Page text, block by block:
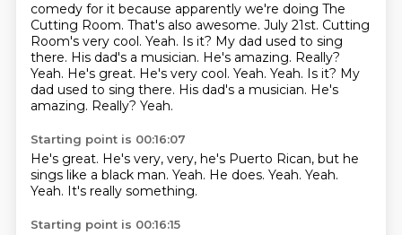
comedy for it because apparently we're doing The
Cutting Room. That's also awesome. July 21st. Cutting
Room's very cool. Yeah. Is it? My dad used to sing
there. His dad's a musician. He's amazing. Really?
Yeah. He's great. He's very cool. Yeah. Yeah. Is it? My
dad used to sing there. His dad's a musician. He's
amazing. Really? Yeah.
Starting point is 00:16:07
He's great. He's very, very, he's Puerto Rican, but he
sings like a black man. Yeah. He does. Yeah. Yeah.
Yeah. It's really something.
Starting point is 00:16:15